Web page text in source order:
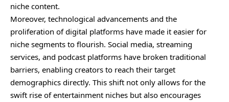
niche content.
Moreover, technological advancements and the
proliferation of digital platforms have made it easier for
niche segments to flourish. Social media, streaming
services, and podcast platforms have broken traditional
barriers, enabling creators to reach their target
demographics directly. This shift not only allows for the
swift rise of entertainment niches but also encourages